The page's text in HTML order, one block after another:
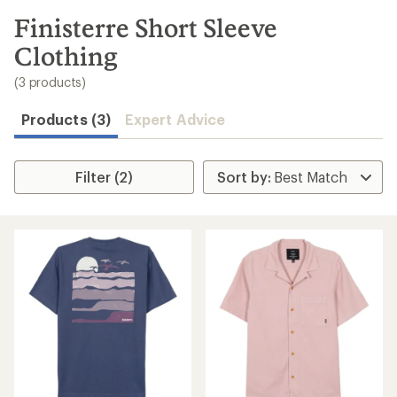
search
results
Finisterre Short Sleeve
Clothing
(3 products)
Products (3) Expert Advice
Filter (2)